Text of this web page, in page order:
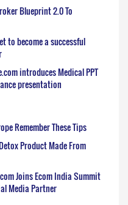
Blueprint 2.0 To
to become a successful
introduces Medical PPT
presentation
Remember These Tips
Product Made From
Joins Ecom India Summit
Media Partner